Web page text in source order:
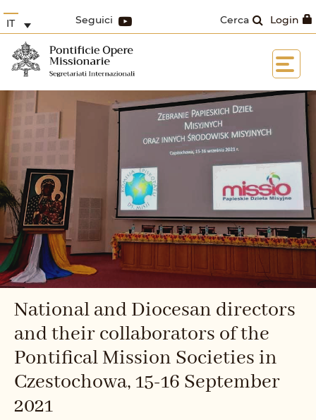
Login
Cerca
Seguici
IT
National and Diocesan directors
and their collaborators of the
Pontifical Mission Societies in
Czestochowa, 15-16 September
2021